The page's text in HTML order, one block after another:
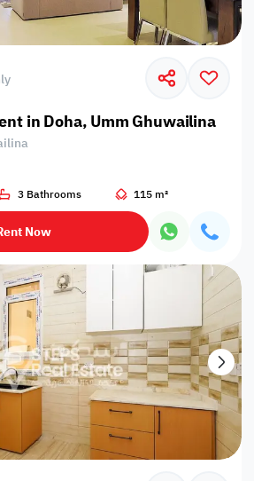
in Doha, Umm Ghuwailina
3 Bathrooms 115 m²
Now